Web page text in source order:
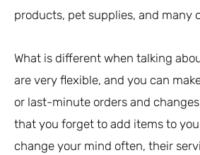
products, pet supplies, and many
What is different when talking
are very flexible, and you can
or last-minute orders and
that you forget to add items to
change your mind often, their